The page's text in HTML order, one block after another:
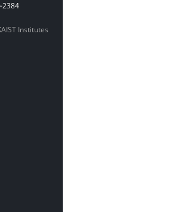
Institutes